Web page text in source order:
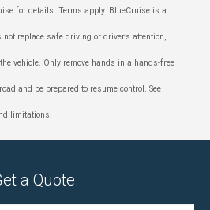
for details. Terms apply. BlueCruise is a
replace safe driving or driver’s attention,
vehicle. Only remove hands in a hands-free
and be prepared to resume control. See
limitations.
a Quote